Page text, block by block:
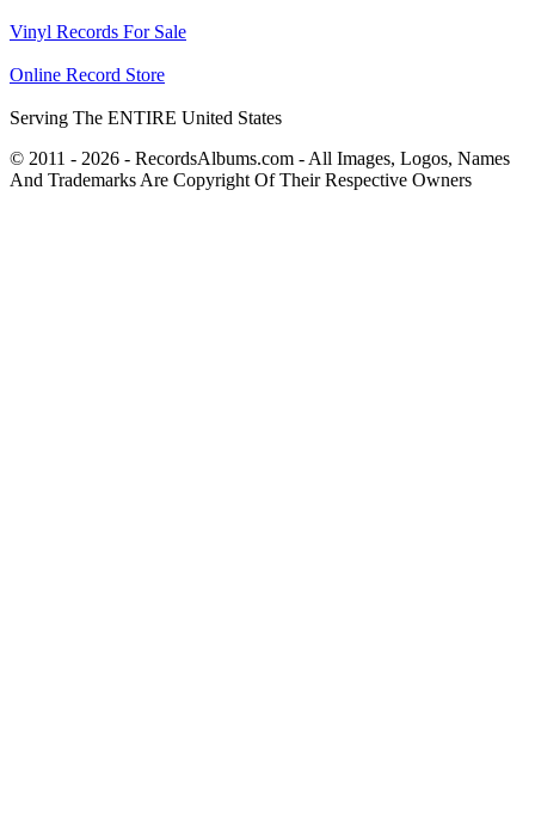
Vinyl Records For Sale
Online Record Store
Serving The ENTIRE United States
© 2011 - 2026 - RecordsAlbums.com - All Images, Logos, Names
And Trademarks Are Copyright Of Their Respective Owners